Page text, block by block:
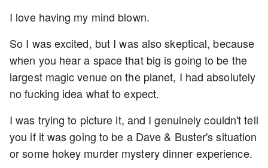
I love having my mind blown.
So I was excited, but I was also skeptical, because
when you hear a space that big is going to be the
largest magic venue on the planet, I had absolutely
no fucking idea what to expect.
I was trying to picture it, and I genuinely couldn't tell
you if it was going to be a Dave & Buster's situation
or some hokey murder mystery dinner experience.